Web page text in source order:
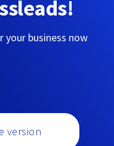
business now
version